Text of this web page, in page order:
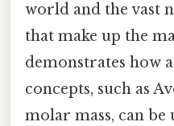
world and the vast
that make up the
demonstrates how
concepts, such as
molar mass, can be